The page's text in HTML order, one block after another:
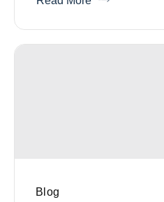
Blog